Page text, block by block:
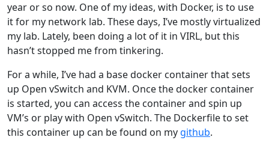
year or so now. One of my ideas, with Docker, is to use
it for my network lab. These days, I’ve mostly virtualized
my lab. Lately, been doing a lot of it in VIRL, but this
hasn’t stopped me from tinkering.
For a while, I’ve had a base docker container that sets
up Open vSwitch and KVM. Once the docker container
is started, you can access the container and spin up
VM’s or play with Open vSwitch. The Dockerfile to set
this container up can be found on my github.